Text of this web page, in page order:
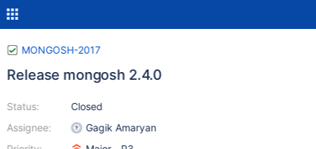
MONGOSH-2017
Release mongosh 2.4.0
Status:
Assignee:
Closed
Gagik Amaryan